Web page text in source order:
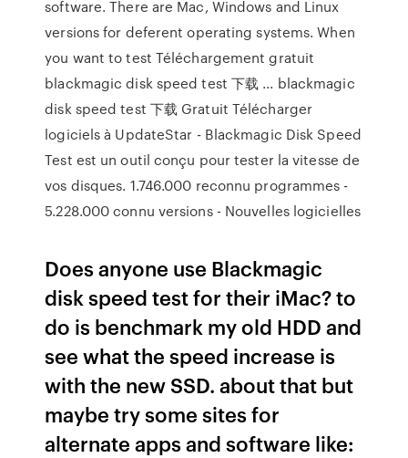
software. There are Mac, Windows and Linux
versions for deferent operating systems. When
you want to test Téléchargement gratuit
blackmagic disk speed test 下载 ... blackmagic
disk speed test 下载 Gratuit Télécharger
logiciels à UpdateStar - Blackmagic Disk Speed
Test est un outil conçu pour tester la vitesse de
vos disques. 1.746.000 reconnu programmes -
5.228.000 connu versions - Nouvelles logicielles
Does anyone use Blackmagic
disk speed test for their iMac? to
do is benchmark my old HDD and
see what the speed increase is
with the new SSD. about that but
maybe try some sites for
alternate apps and software like: